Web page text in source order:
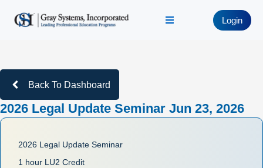
Login
Back To Dashboard
2026 Legal Update Seminar Jun 23, 2026
2026 Legal Update Seminar
1 hour LU2 Credit